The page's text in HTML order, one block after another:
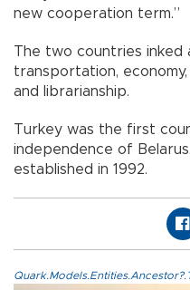
new cooperation term.”
The two countries inked
transportation,
and librarianship.
Turkey was the first
independence of
established in 1992.